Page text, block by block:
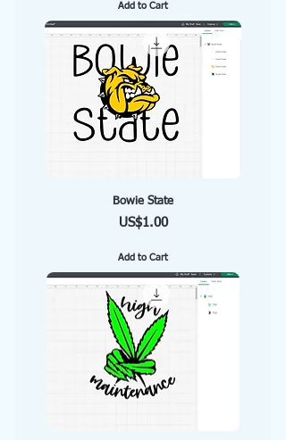
Add to Cart
Bowie State
Price
US$1.00
Add to Cart